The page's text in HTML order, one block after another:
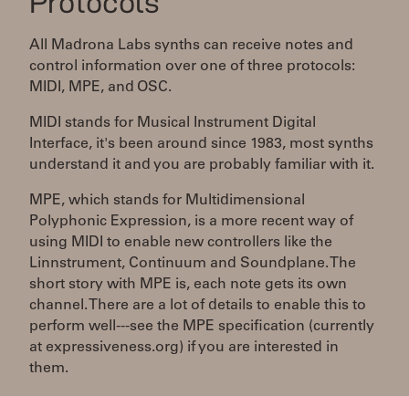
All Madrona Labs synths can receive notes and
control information over one of three protocols:
MIDI, MPE, and OSC.
MIDI stands for Musical Instrument Digital
Interface, it's been around since 1983, most synths
understand it and you are probably familiar with it.
MPE, which stands for Multidimensional
Polyphonic Expression, is a more recent way of
using MIDI to enable new controllers like the
Linnstrument, Continuum and Soundplane. The
short story with MPE is, each note gets its own
channel. There are a lot of details to enable this to
perform well---see the MPE specification (currently
at expressiveness.org) if you are interested in
them.